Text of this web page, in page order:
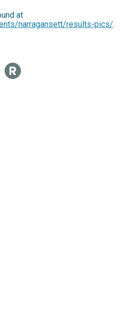
at
narragansett/results-pics/.